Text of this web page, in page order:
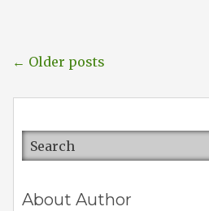
← Older posts
About Author